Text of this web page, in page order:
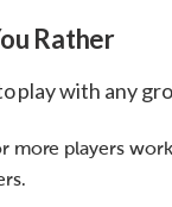
Rather
play with any
players